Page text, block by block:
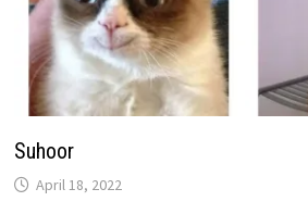
Suhoor
April 18, 2022